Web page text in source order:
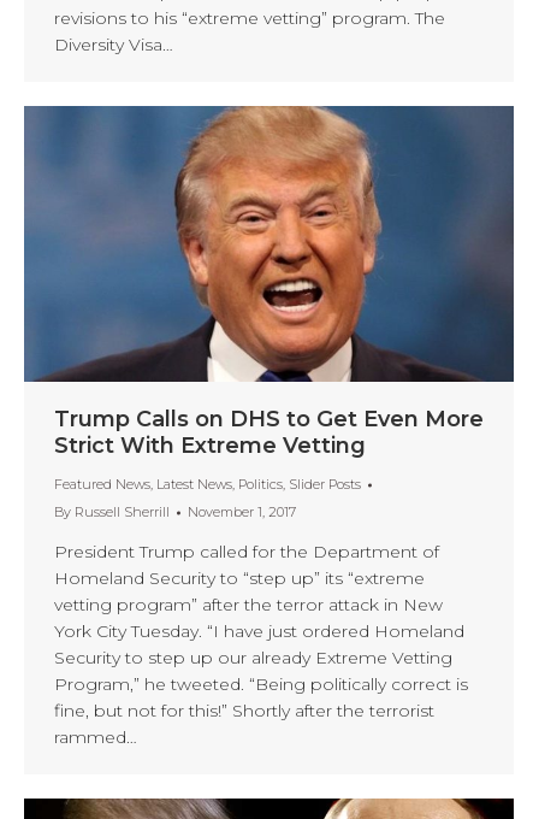
revisions to his “extreme vetting” program. The
Diversity Visa…
Trump Calls on DHS to Get Even More
Strict With Extreme Vetting
Featured News, Latest News, Politics, Slider Posts
By Russell Sherrill November 1, 2017
President Trump called for the Department of
Homeland Security to “step up” its “extreme
vetting program” after the terror attack in New
York City Tuesday. “I have just ordered Homeland
Security to step up our already Extreme Vetting
Program,” he tweeted. “Being politically correct is
fine, but not for this!” Shortly after the terrorist
rammed…